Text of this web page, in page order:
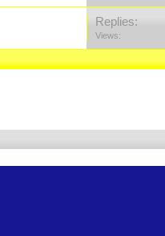
Replies:
Views: